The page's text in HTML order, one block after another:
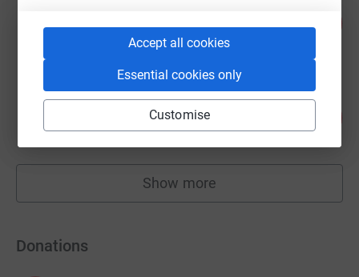
Accept all cookies
Essential cookies only
Customise
US$5,800.00
42 supporters
116
CL Freedman
US$5,169.00
Show more
fundraisers
Donations